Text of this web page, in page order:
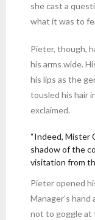
she cast a
what it was to
Pieter, though,
his arms wide.
his lips as the
tousled his hair
exclaimed.
“Indeed, Mister
shadow of the
visitation from
Pieter opened
Manager’s
not to goggle at